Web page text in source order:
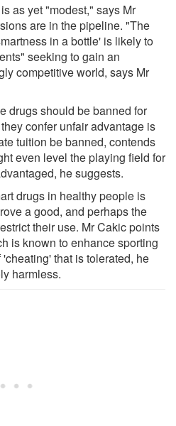
as yet "modest," says Mr
are in the pipeline. "The
in a bottle' is likely to
seeking to gain an
competitive world, says Mr
drugs should be banned for
confer unfair advantage is
tuition be banned, contends
even level the playing field for
he suggests.
drugs in healthy people is
a good, and perhaps the
their use. Mr Cakic points
is known to enhance sporting
that is tolerated, he
harmless.